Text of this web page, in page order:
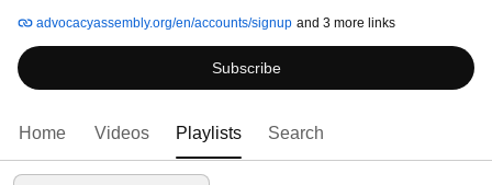
free! advocacyassembly.org/en/accounts/signup and 3 more links
Subscribe
Home Videos Playlists Search